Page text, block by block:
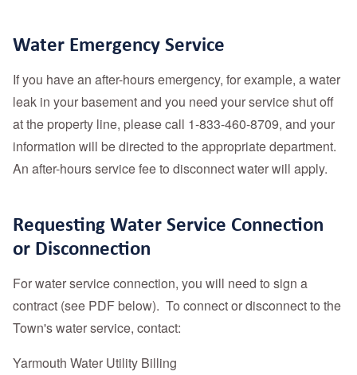
Water Emergency Service
If you have an after-hours emergency, for example, a water
leak in your basement and you need your service shut off
at the property line, please call 1-833-460-8709, and your
information will be directed to the appropriate department.
An after-hours service fee to disconnect water will apply.
Requesting Water Service Connection
or Disconnection
For water service connection, you will need to sign a
contract (see PDF below). To connect or disconnect to the
Town's water service, contact:
Yarmouth Water Utility Billing